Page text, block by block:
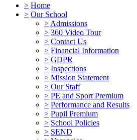
> Home
> Our School
> Admissions
> 360 Video Tour
> Contact Us
> Financial Information
> GDPR
> Inspections
> Mission Statement
> Our Staff
> PE and Sport Premium
> Performance and Results
> Pupil Premium
> School Policies
> SEND